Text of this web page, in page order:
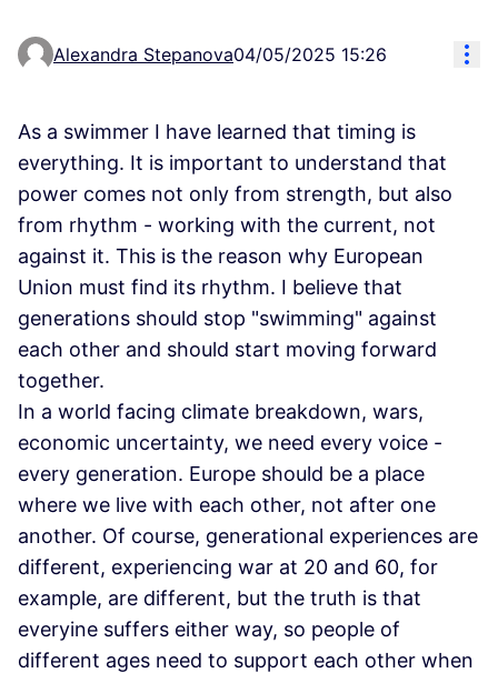
Alexandra Stepanova04/05/2025 15:26
As a swimmer I have learned that timing is
everything. It is important to understand that
power comes not only from strength, but also
from rhythm - working with the current, not
against it. This is the reason why European
Union must find its rhythm. I believe that
generations should stop "swimming" against
each other and should start moving forward
together.
In a world facing climate breakdown, wars,
economic uncertainty, we need every voice -
every generation. Europe should be a place
where we live with each other, not after one
another. Of course, generational experiences are
different, experiencing war at 20 and 60, for
example, are different, but the truth is that
everyine suffers either way, so people of
different ages need to support each other when